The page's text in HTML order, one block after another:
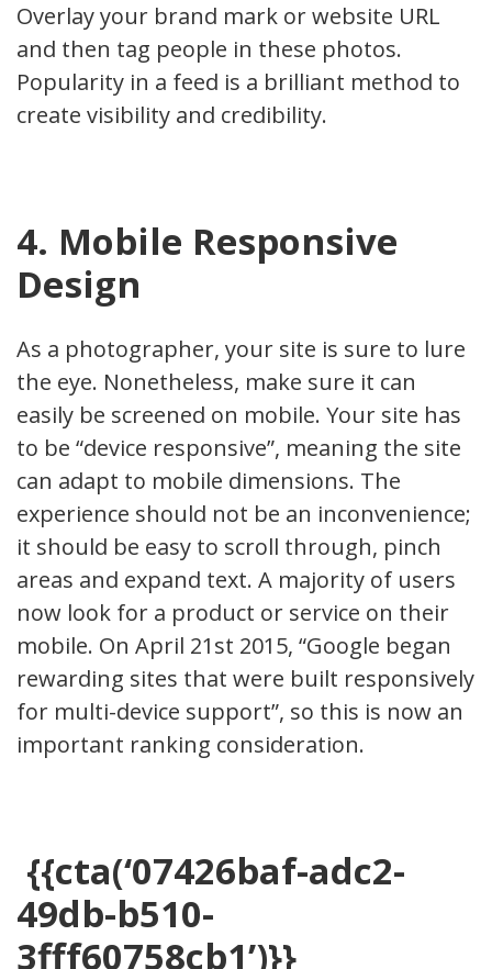
Overlay your brand mark or website URL
and then tag people in these photos.
Popularity in a feed is a brilliant method to
create visibility and credibility.
4. Mobile Responsive
Design
As a photographer, your site is sure to lure
the eye. Nonetheless, make sure it can
easily be screened on mobile. Your site has
to be “device responsive”, meaning the site
can adapt to mobile dimensions. The
experience should not be an inconvenience;
it should be easy to scroll through, pinch
areas and expand text. A majority of users
now look for a product or service on their
mobile. On April 21st 2015, “Google began
rewarding sites that were built responsively
for multi-device support”, so this is now an
important ranking consideration.
{{cta(‘07426baf-adc2-
49db-b510-
3fff60758cb1’)}}